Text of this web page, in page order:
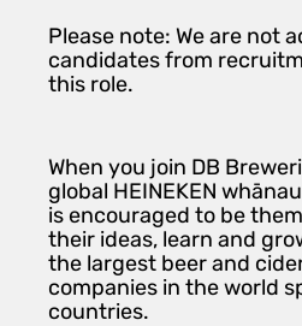
Please note: We are not
candidates from
this role.
When you join DB
global HEINEKEN
is encouraged to be
their ideas, learn and
the largest beer and
companies in the world
countries.